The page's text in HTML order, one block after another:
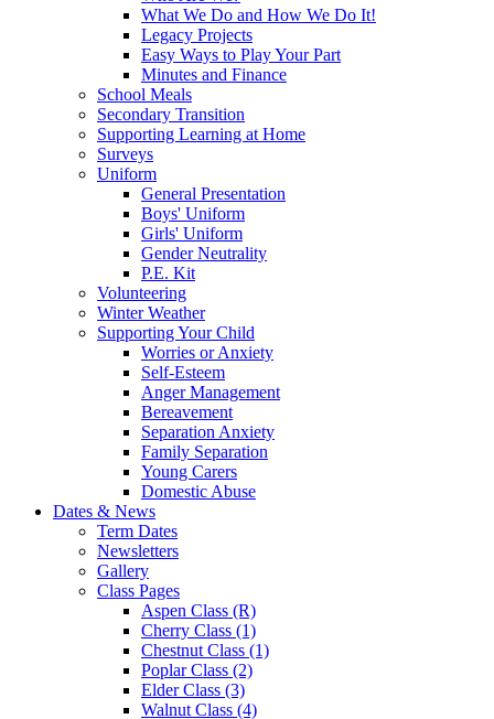
What We Do and How We Do It!
Legacy Projects
Easy Ways to Play Your Part
Minutes and Finance
School Meals
Secondary Transition
Supporting Learning at Home
Surveys
Uniform
General Presentation
Boys' Uniform
Girls' Uniform
Gender Neutrality
P.E. Kit
Volunteering
Winter Weather
Supporting Your Child
Worries or Anxiety
Self-Esteem
Anger Management
Bereavement
Separation Anxiety
Family Separation
Young Carers
Domestic Abuse
Dates & News
Term Dates
Newsletters
Gallery
Class Pages
Aspen Class (R)
Cherry Class (1)
Chestnut Class (1)
Poplar Class (2)
Elder Class (3)
Walnut Class (4)